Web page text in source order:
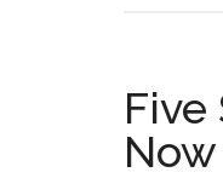
Five
Now